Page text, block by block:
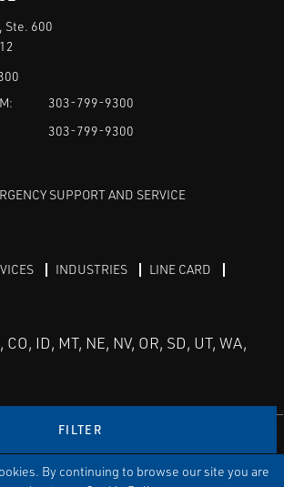
By continuing to browse our site you are
FILTER
Ste. 600
303-799-9300
303-799-9300
SUPPORT AND SERVICE
INDUSTRIES
LINE CARD
ID, MT, NE, NV, OR, SD, UT, WA,
PRIVACY TERMS OF USE
SITEMAP
Instagram